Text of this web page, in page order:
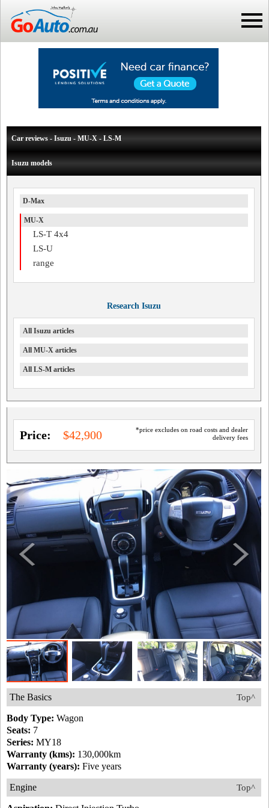
Car reviews - Isuzu - MU-X - LS-M
Isuzu models
D-Max
MU-X
LS-T 4x4
LS-U
range
Research Isuzu
All Isuzu articles
All MU-X articles
All LS-M articles
*price excludes on road costs and dealer
delivery fees
Price: $42,900
Top^
The Basics
Body Type: Wagon
Seats: 7
Series: MY18
Warranty (kms): 130,000km
Warranty (years): Five years
Top^
Engine